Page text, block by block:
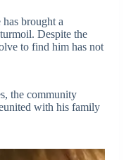
brought a
Despite the
to find him has not
the community
with his family